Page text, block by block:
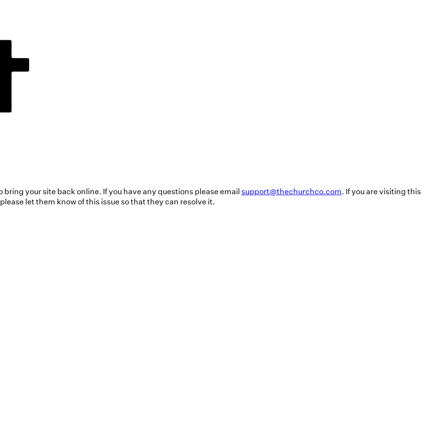
your site back online. If you have any questions please emailsupport@thechurchco.com. If you are visiting this
let them know of this issue so that they can resolve it.